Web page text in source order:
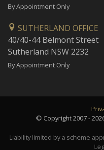
By Appointment Only
SUTHERLAND OFFICE
40/40-44 Belmont Street
Sutherland NSW 2232
By Appointment Only
© Copyright 2007 -
Liability limited by a scheme